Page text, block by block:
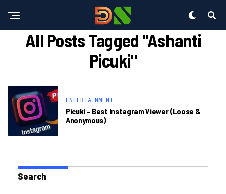
All Posts Tagged "ashanti
Picuki"
ENTERTAINMENT
Picuki – Best Instagram Viewer (loose &
Anonymous)
Search